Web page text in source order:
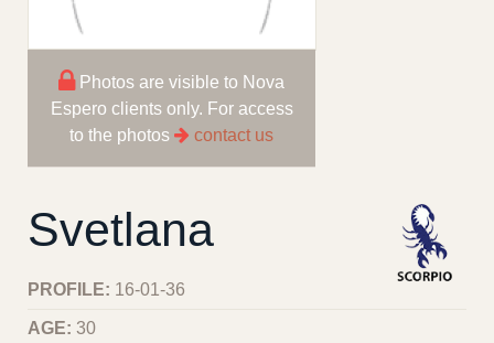
Photos are visible to Nova
Espero clients only. For access
to the photos
contact us
Svetlana
PROFILE: 16-01-36
AGE: 30